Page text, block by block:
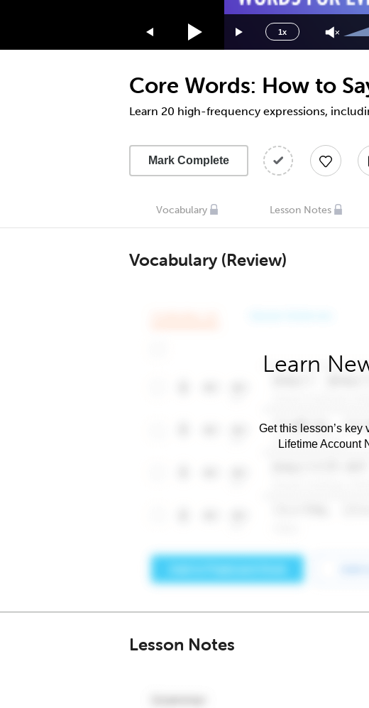
1x
1.75x
1.5x
1.25x
0.75x
0.5x
Up/
or
Core Words: How to
Learn 20 high-frequency expressions,
Mark Complete
Vocabulary Lesson Notes
Vocabulary (Review)
Learn
Get this lesson’s
Lifetime Account
Lesson Notes